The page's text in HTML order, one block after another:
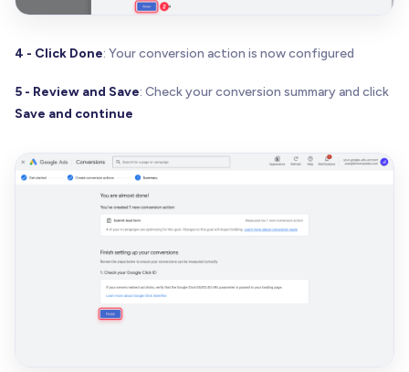
4 - Click Done: Your conversion action is now configured
5 - Review and Save: Check your conversion summary and click
Save and continue